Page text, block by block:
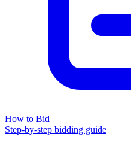
How to Bid
Step-by-step bidding guide